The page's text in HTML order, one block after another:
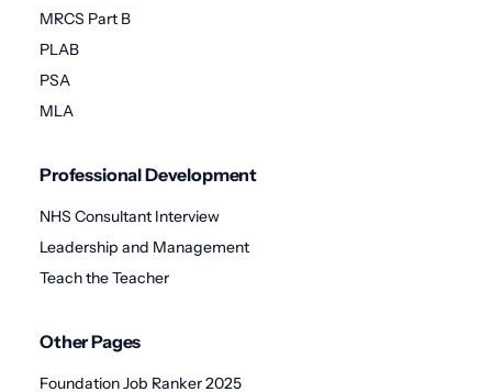
MRCS Part B
PLAB
PSA
MLA
Professional Development
NHS Consultant Interview
Leadership and Management
Teach the Teacher
Other Pages
Foundation Job Ranker 2025